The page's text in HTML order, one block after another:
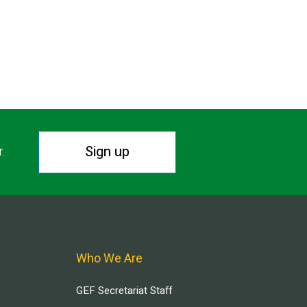
Sign up
Who We Are
GEF Secretariat Staff